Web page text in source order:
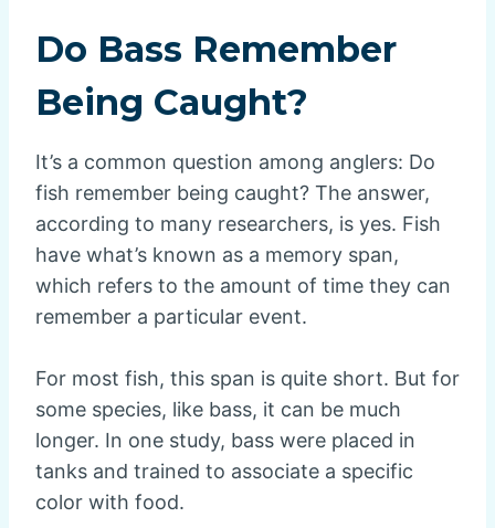
Do Bass Remember
Being Caught?
It’s a common question among anglers: Do
fish remember being caught? The answer,
according to many researchers, is yes. Fish
have what’s known as a memory span,
which refers to the amount of time they can
remember a particular event.
For most fish, this span is quite short. But for
some species, like bass, it can be much
longer. In one study, bass were placed in
tanks and trained to associate a specific
color with food.